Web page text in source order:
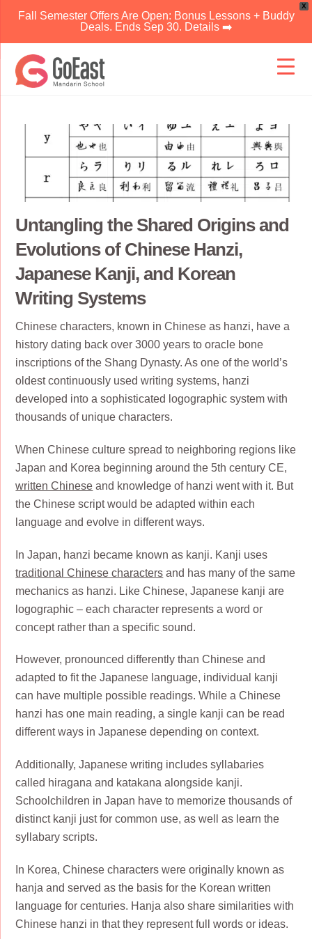
X
Fall Semester Offers Are Open: Bonus Lessons + Buddy
Deals. Ends Sep 30. Details ➡️
content
Untangling the Shared Origins and
Evolutions of Chinese Hanzi,
Japanese Kanji, and Korean
Writing Systems
Chinese characters, known in Chinese as hanzi, have a
history dating back over 3000 years to oracle bone
inscriptions of the Shang Dynasty. As one of the world’s
oldest continuously used writing systems, hanzi
developed into a sophisticated logographic system with
thousands of unique characters.
When Chinese culture spread to neighboring regions like
Japan and Korea beginning around the 5th century CE,
written Chinese and knowledge of hanzi went with it. But
the Chinese script would be adapted within each
language and evolve in different ways.
In Japan, hanzi became known as kanji. Kanji uses
traditional Chinese characters and has many of the same
mechanics as hanzi. Like Chinese, Japanese kanji are
logographic – each character represents a word or
concept rather than a specific sound.
However, pronounced differently than Chinese and
adapted to fit the Japanese language, individual kanji
can have multiple possible readings. While a Chinese
hanzi has one main reading, a single kanji can be read
different ways in Japanese depending on context.
Additionally, Japanese writing includes syllabaries
called hiragana and katakana alongside kanji.
Schoolchildren in Japan have to memorize thousands of
distinct kanji just for common use, as well as learn the
syllabary scripts.
In Korea, Chinese characters were originally known as
hanja and served as the basis for the Korean written
language for centuries. Hanja also share similarities with
Chinese hanzi in that they represent full words or ideas.